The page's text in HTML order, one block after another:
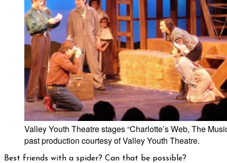
Valley Youth Theatre stages “Charlotte’s Web, The
past production courtesy of Valley Youth Theatre.
Best friends with a spider? Can that be possible?